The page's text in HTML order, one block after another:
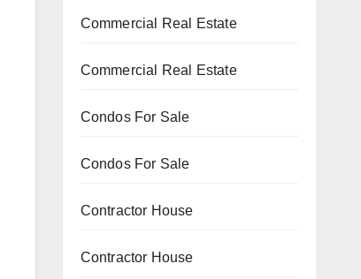
Commercial Real Estate
Commercial Real Estate
Condos For Sale
Condos For Sale
Contractor House
Contractor House